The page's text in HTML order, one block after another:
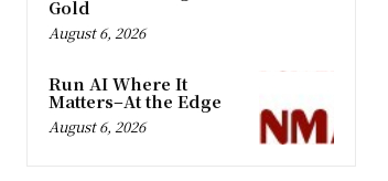
Gold
August 6, 2026
Run AI Where It
Matters–At the Edge
August 6, 2026